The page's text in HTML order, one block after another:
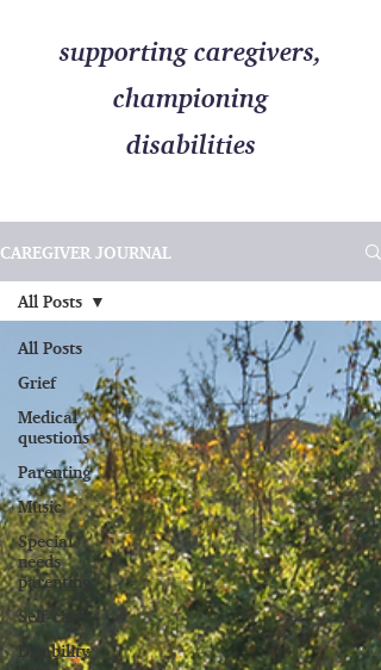
supporting caregivers,
championing
disabilities
CAREGIVER JOURNAL
All Posts
Grief
Medical
questions
Parenting
Music
Special
needs
parenting
Self-care
Disability
All Posts